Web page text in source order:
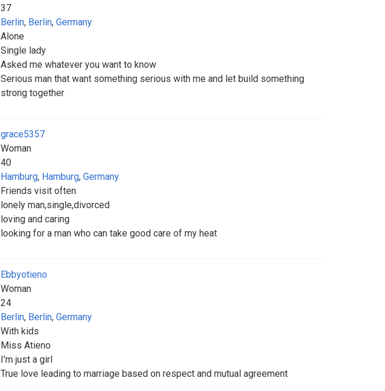
37
Berlin, Berlin, Germany
Alone
Single lady
Asked me whatever you want to know
Serious man that want something serious with me and let build something
strong together
grace5357
Woman
40
Hamburg, Hamburg, Germany
Friends visit often
lonely man,single,divorced
loving and caring
looking for a man who can take good care of my heat
Ebbyotieno
Woman
24
Berlin, Berlin, Germany
With kids
Miss Atieno
I'm just a girl
True love leading to marriage based on respect and mutual agreement